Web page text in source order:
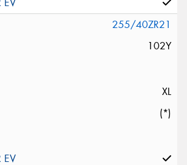
255/40ZR21
102Y
XL
(*)